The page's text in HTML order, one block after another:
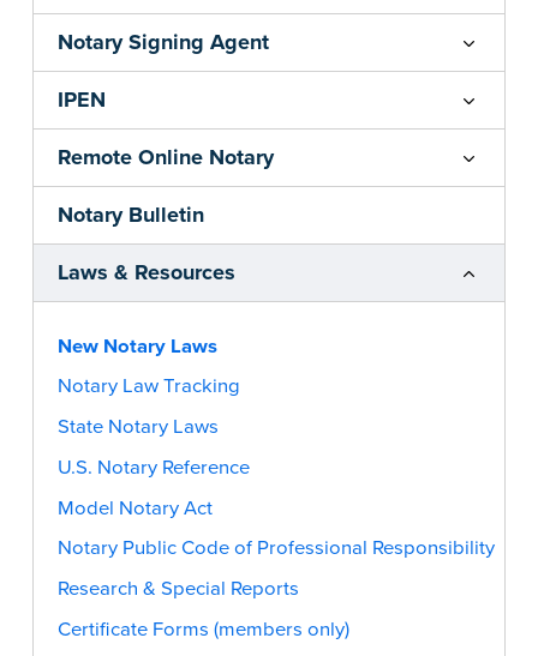
Notary Signing Agent
IPEN
Remote Online Notary
Notary Bulletin
Laws & Resources
New Notary Laws
Notary Law Tracking
State Notary Laws
U.S. Notary Reference
Model Notary Act
Notary Public Code of Professional Responsibility
Research & Special Reports
Certificate Forms (members only)